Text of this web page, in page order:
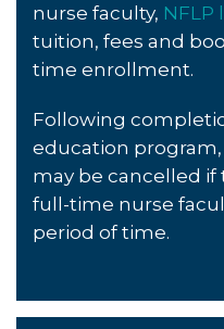
nurse faculty, NFLP
tuition, fees and
time enrollment.
Following
education program,
may be cancelled if
full-time nurse
period of time.